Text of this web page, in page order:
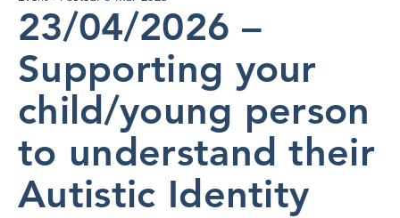
Mar
2026
23/04/2026 –
Supporting your
child/young person
to understand their
Autistic Identity